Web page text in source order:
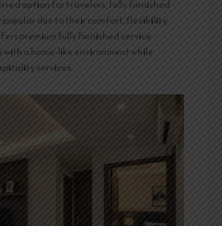
option for travelers, fully furnished
due to their comfort, flexibility,
premium fully furnished service
a home-like environment while
services.